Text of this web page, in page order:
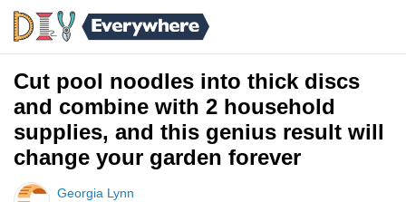
Cut pool noodles into thick discs
and combine with 2 household
supplies, and this genius result will
change your garden forever
Georgia Lynn